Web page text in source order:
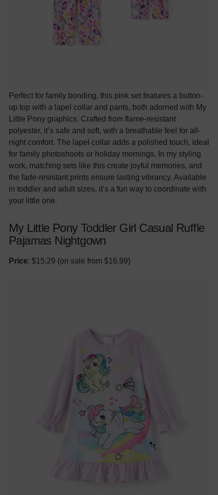
Perfect for family bonding, this pink set features a button-
up top with a lapel collar and pants, both adorned with My
Little Pony graphics. Crafted from flame-resistant
polyester, it’s safe and soft, with a breathable feel for all-
night comfort. The lapel collar adds a polished touch, ideal
for family photoshoots or holiday mornings. In my styling
work, matching sets like this create joyful memories, and
the fade-resistant prints ensure lasting vibrancy. Available
in toddler and adult sizes, it’s a fun way to coordinate with
your little one.
My Little Pony Toddler Girl Casual Ruffle
Pajamas Nightgown
Price: $15.29 (on sale from $16.99)